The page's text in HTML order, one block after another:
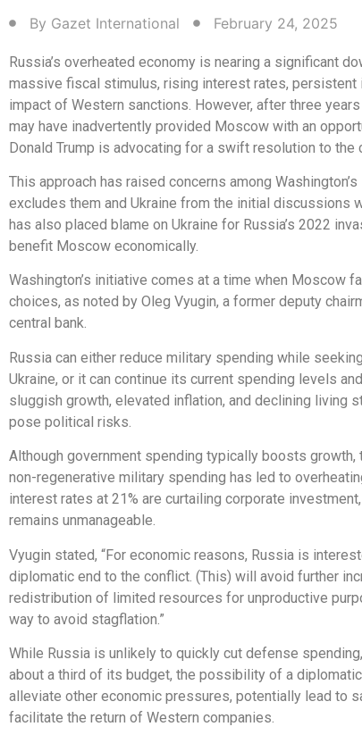
By Gazet International February 24, 2025
Russia’s overheated economy is nearing a significant
massive fiscal stimulus, rising interest rates, persistent
impact of Western sanctions. However, after three
may have inadvertently provided Moscow with an
Donald Trump is advocating for a swift resolution to the
This approach has raised concerns among
excludes them and Ukraine from the initial discussions
has also placed blame on Ukraine for Russia’s 2022
benefit Moscow economically.
Washington’s initiative comes at a time when Moscow
choices, as noted by Oleg Vyugin, a former deputy
central bank.
Russia can either reduce military spending while
Ukraine, or it can continue its current spending levels
sluggish growth, elevated inflation, and declining living
pose political risks.
Although government spending typically boosts growth,
non-regenerative military spending has led to
interest rates at 21% are curtailing corporate
remains unmanageable.
Vyugin stated, “For economic reasons, Russia is
diplomatic end to the conflict. (This) will avoid further
redistribution of limited resources for unproductive
way to avoid stagflation.”
While Russia is unlikely to quickly cut defense
about a third of its budget, the possibility of a
alleviate other economic pressures, potentially lead to
facilitate the return of Western companies.